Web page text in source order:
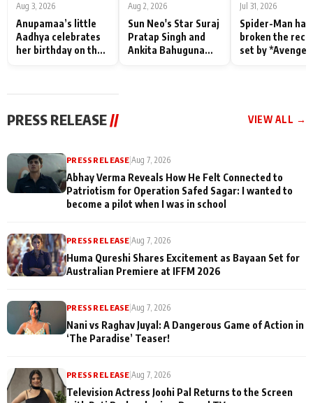
Misunderstood
Aug 3, 2026
Anupamaa’s little
Aadhya celebrates
her birthday on the
Aug 2, 2026
Sun Neo's Star Suraj
Pratap Singh and
Ankita Bahuguna
Jul 31, 2026
Spider-Man has
broken the
set by
PRESS RELEASE // VIEW ALL →
PRESS RELEASE |Aug 7, 2026
Abhay Verma Reveals How He Felt Connected to
Patriotism for Operation Safed Sagar: I wanted to
become a pilot when I was in school
PRESS RELEASE |Aug 7, 2026
Huma Qureshi Shares Excitement as Bayaan Set for
Australian Premiere at IFFM 2026
PRESS RELEASE |Aug 7, 2026
Nani vs Raghav Juyal: A Dangerous Game of Action in
‘The Paradise’ Teaser!
PRESS RELEASE |Aug 7, 2026
Television Actress Joohi Pal Returns to the Screen